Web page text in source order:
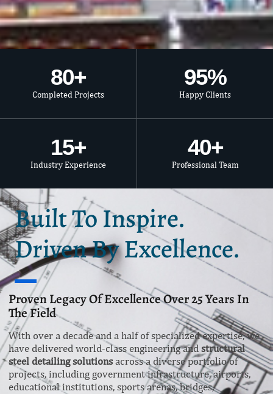
Completed Projects
80+
Happy Clients
95%
Industry Experience
15+
Professional Team
40+
Built To Inspire.
Driven By Excellence.
Proven Legacy Of Excellence Over 25 Years In
The Field
With over a decade and a half of specialized expertise, we
have delivered world-class engineering and structural
steel detailing solutions across a diverse portfolio of
projects, including government infrastructure, airports,
educational institutions, sports arenas, bridges,